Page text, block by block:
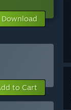
Download
to Cart